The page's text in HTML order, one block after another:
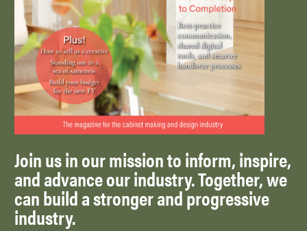
Join us in our mission to inform, inspire,
and advance our industry. Together, we
can build a stronger and progressive
industry.